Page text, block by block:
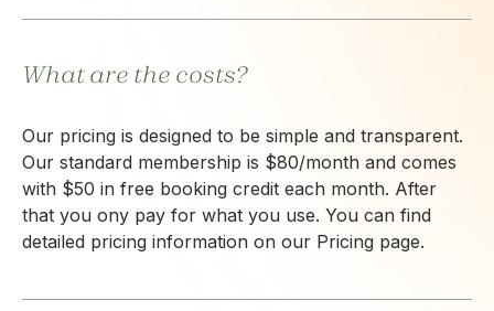
What are the costs?
Our pricing is designed to be simple and transparent.
Our standard membership is $80/month and comes
with $50 in free booking credit each month. After
that you ony pay for what you use. You can find
detailed pricing information on our Pricing page.